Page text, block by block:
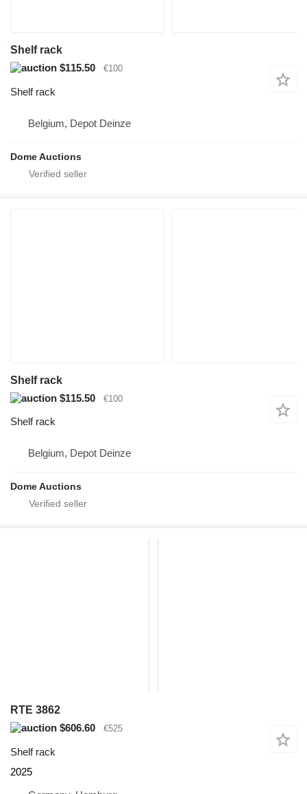
Shelf rack
$115.50
€100
Shelf rack
Belgium, Depot Deinze
Dome Auctions
Shelf rack
$115.50
€100
Shelf rack
Belgium, Depot Deinze
Dome Auctions
RTE 3862
$606.60
€525
Shelf rack
2025